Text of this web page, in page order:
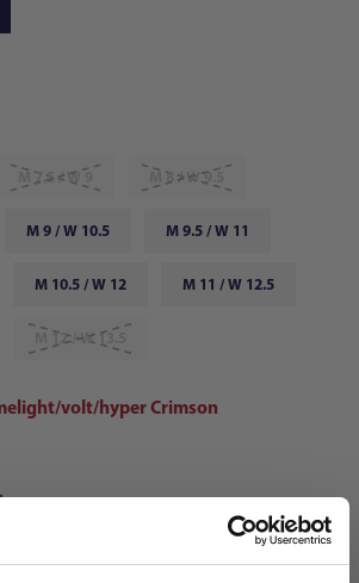
M 7.5 / W 9 M 8 / W 9.5
M 9 / W 10.5 M 9.5 / W 11
M 10.5 / W 12 M 11 / W 12.5
M 12 / W 13.5
volt/hyper Crimson